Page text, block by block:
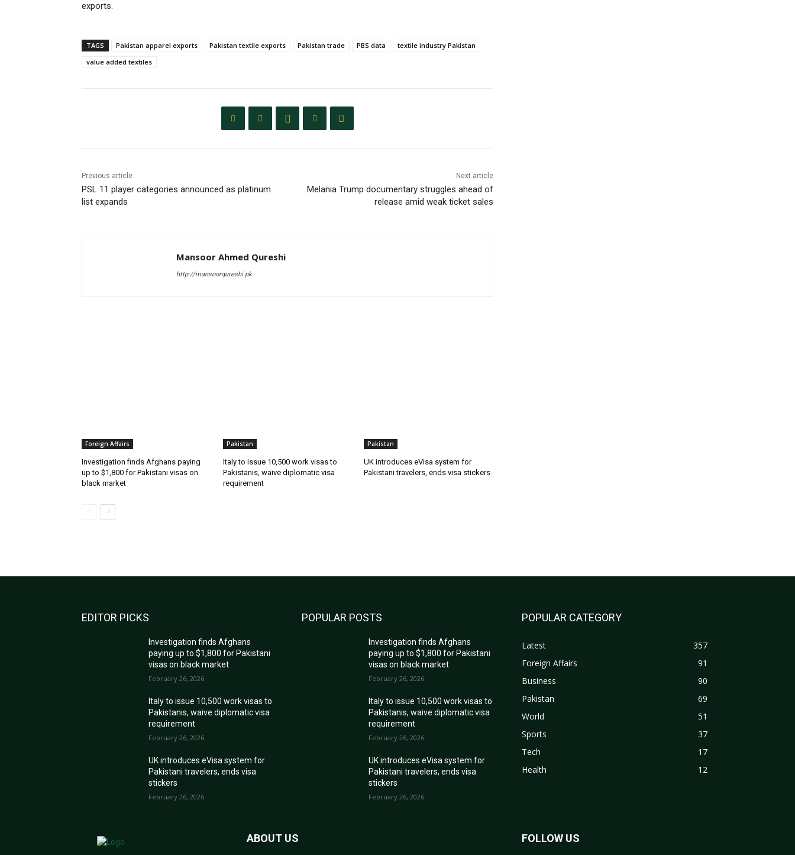
exports.
TAGS Pakistan apparel exports Pakistan textile exports Pakistan trade PBS data
textile industry Pakistan
value added textiles
Previous article
PSL 11 player categories announced as platinum
list expands
Next article
Melania Trump documentary struggles ahead of
release amid weak ticket sales
Mansoor Ahmed Qureshi
http://mansoorqureshi.pk
Foreign Affairs
Investigation finds Afghans paying
up to $1,800 for Pakistani visas on
black market
Pakistan
Italy to issue 10,500 work visas to
Pakistanis, waive diplomatic visa
requirement
Pakistan
UK introduces eVisa system for
Pakistani travelers, ends visa stickers
EDITOR PICKS
Investigation finds Afghans
paying up to $1,800 for Pakistani
visas on black market
February 26, 2026
Italy to issue 10,500 work visas to
Pakistanis, waive diplomatic visa
requirement
February 26, 2026
UK introduces eVisa system for
Pakistani travelers, ends visa
stickers
February 26, 2026
POPULAR POSTS
Investigation finds Afghans
paying up to $1,800 for Pakistani
visas on black market
February 26, 2026
Italy to issue 10,500 work visas to
Pakistanis, waive diplomatic visa
requirement
February 26, 2026
UK introduces eVisa system for
Pakistani travelers, ends visa
stickers
February 26, 2026
POPULAR CATEGORY
Latest
357
Foreign Affairs
91
Business
90
Pakistan
69
World
51
Sports
37
Tech
17
Health
12
ABOUT US FOLLOW US